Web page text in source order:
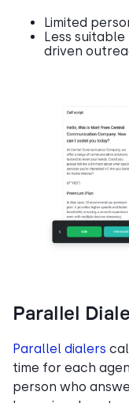
Limited
Less
driven
Parallel
Parallel dialers
time for each
person who